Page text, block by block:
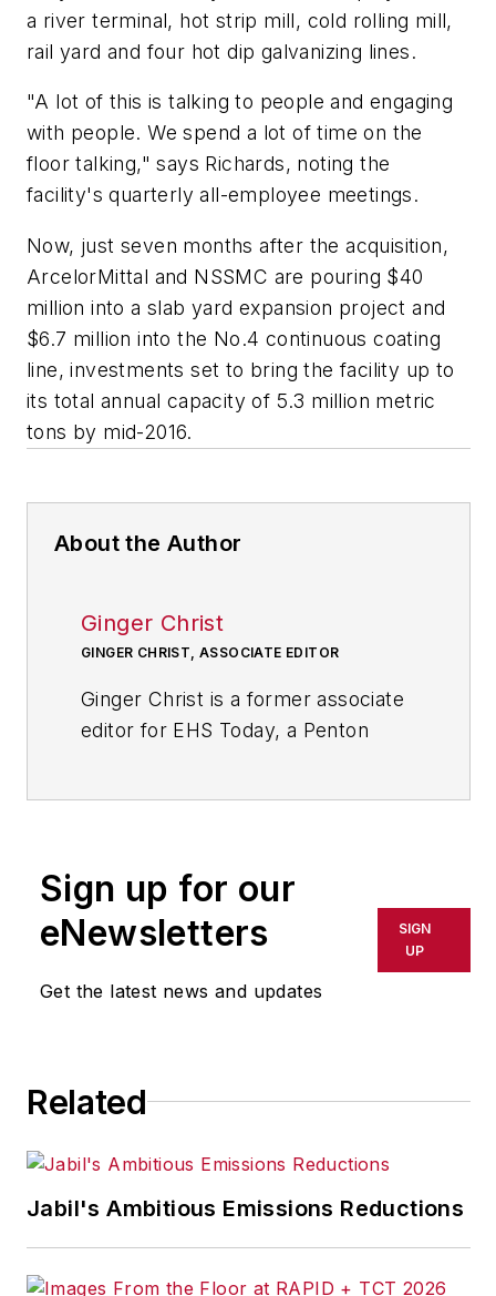
a river terminal, hot strip mill, cold rolling mill,
rail yard and four hot dip galvanizing lines.
"A lot of this is talking to people and engaging
with people. We spend a lot of time on the
floor talking," says Richards, noting the
facility's quarterly all-employee meetings.
Now, just seven months after the acquisition,
ArcelorMittal and NSSMC are pouring $40
million into a slab yard expansion project and
$6.7 million into the No.4 continuous coating
line, investments set to bring the facility up to
its total annual capacity of 5.3 million metric
tons by mid-2016.
About the Author
Ginger Christ
GINGER CHRIST, ASSOCIATE EDITOR
Ginger Christ is a former associate
editor for EHS Today, a Penton
daily and weekly newspapers and
magazines in Ohio, including the
Dayton Business Journal and
toEHS Today
She holds a bachelor of arts in
University of Pittsburgh.
Sign up for our
eNewsletters
Get the latest news and updates
SIGN
UP
Related
Jabil's Ambitious Emissions Reductions